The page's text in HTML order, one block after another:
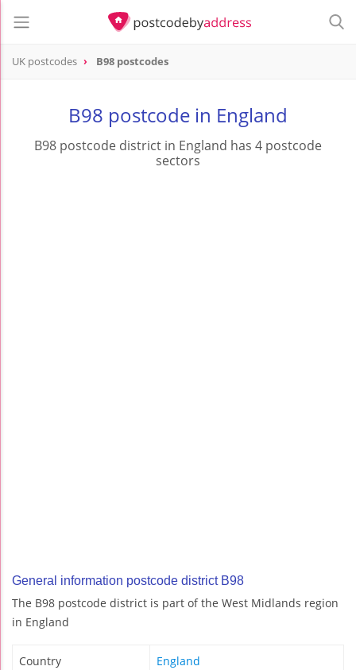
UK postcodes B98 postcodes
B98 postcode in England
B98 postcode district in England has 4 postcode
sectors
General information postcode district B98
The B98 postcode district is part of the West Midlands region
in England
Country England